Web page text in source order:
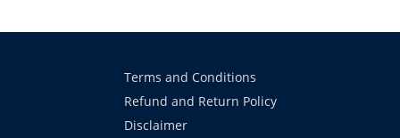
Terms and Conditions
Refund and Return Policy
Disclaimer